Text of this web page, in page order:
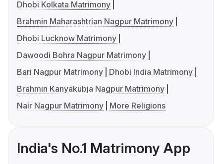
Dhobi Kolkata Matrimony
Brahmin Maharashtrian Nagpur Matrimony
Dhobi Lucknow Matrimony
Dawoodi Bohra Nagpur Matrimony
Bari Nagpur Matrimony
Dhobi India Matrimony
Brahmin Kanyakubja Nagpur Matrimony
Nair Nagpur Matrimony
More Religions
India's No.1 Matrimony App